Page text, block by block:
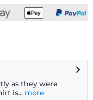
as they were
is... more